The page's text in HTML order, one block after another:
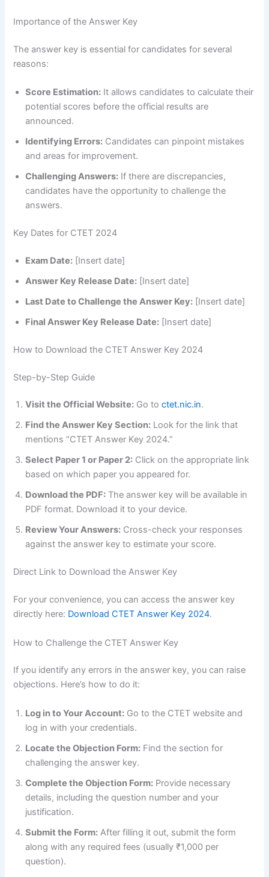
Importance of the Answer Key
The answer key is essential for candidates for several
reasons:
Score Estimation: It allows candidates to calculate their
potential scores before the official results are
announced.
Identifying Errors: Candidates can pinpoint mistakes
and areas for improvement.
Challenging Answers: If there are discrepancies,
candidates have the opportunity to challenge the
answers.
Key Dates for CTET 2024
Exam Date: [Insert date]
Answer Key Release Date: [Insert date]
Last Date to Challenge the Answer Key: [Insert date]
Final Answer Key Release Date: [Insert date]
How to Download the CTET Answer Key 2024
Step-by-Step Guide
Visit the Official Website: Go toctet.nic.in.
Find the Answer Key Section: Look for the link that
mentions “CTET Answer Key 2024.”
Select Paper 1 or Paper 2: Click on the appropriate link
based on which paper you appeared for.
Download the PDF: The answer key will be available in
PDF format. Download it to your device.
Review Your Answers: Cross-check your responses
against the answer key to estimate your score.
Direct Link to Download the Answer Key
For your convenience, you can access the answer key
directly here: Download CTET Answer Key 2024.
How to Challenge the CTET Answer Key
If you identify any errors in the answer key, you can raise
objections. Here’s how to do it:
Log in to Your Account: Go to the CTET website and
log in with your credentials.
Locate the Objection Form: Find the section for
challenging the answer key.
Complete the Objection Form: Provide necessary
details, including the question number and your
justification.
Submit the Form: After filling it out, submit the form
along with any required fees (usually ₹1,000 per
question).